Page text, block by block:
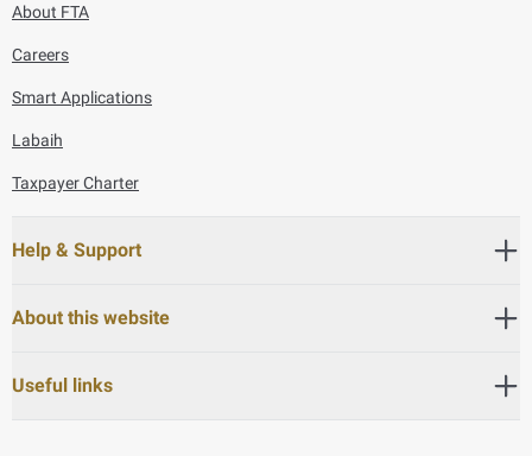
About FTA
Careers
Smart Applications
Labaih
Taxpayer Charter
Help & Support
About this website
Useful links